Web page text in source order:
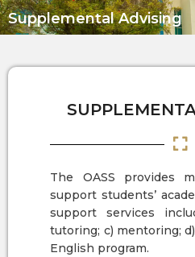
Supplemental Advising
The OASS provides
support students’
support services
tutoring; c) mentoring;
English program.